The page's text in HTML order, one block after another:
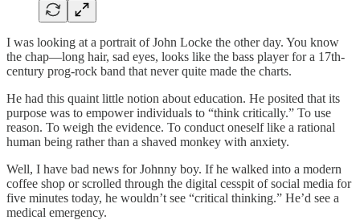
I was looking at a portrait of John Locke the other day. You know
the chap—long hair, sad eyes, looks like the bass player for a 17th-
century prog-rock band that never quite made the charts.
He had this quaint little notion about education. He posited that its
purpose was to empower individuals to “think critically.” To use
reason. To weigh the evidence. To conduct oneself like a rational
human being rather than a shaved monkey with anxiety.
Well, I have bad news for Johnny boy. If he walked into a modern
coffee shop or scrolled through the digital cesspit of social media for
five minutes today, he wouldn’t see “critical thinking.” He’d see a
medical emergency.